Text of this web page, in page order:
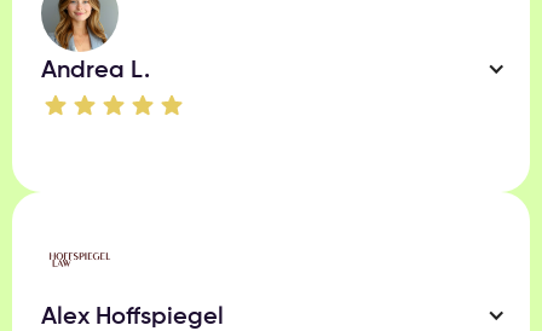
Andrea L.
Alex Hoffspiegel